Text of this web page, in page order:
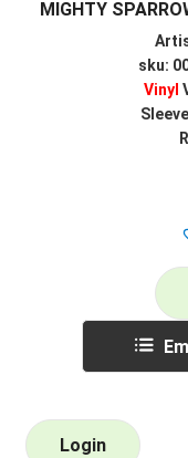
MIGHTY
sku:
Vinyl
Login